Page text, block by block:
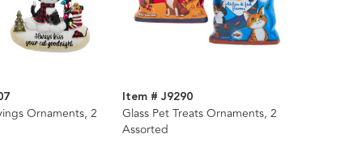
Ornaments, 2
Item # J9290
Glass Pet Treats Ornaments, 2
Assorted